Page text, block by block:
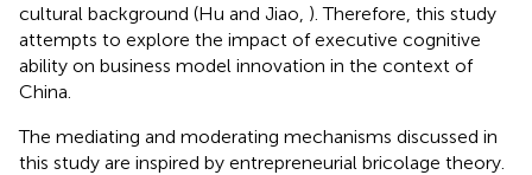
cultural background (Hu and Jiao, ). Therefore, this study
attempts to explore the impact of executive cognitive
ability on business model innovation in the context of
China.
The mediating and moderating mechanisms discussed in
this study are inspired by entrepreneurial bricolage theory.